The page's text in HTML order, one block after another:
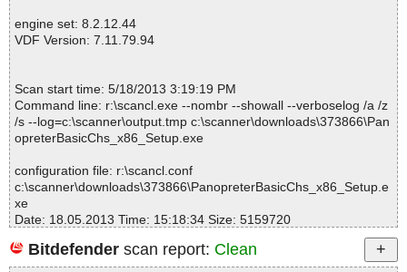
engine set: 8.2.12.44
VDF Version: 7.11.79.94
Scan start time: 5/18/2013 3:19:19 PM
Command line: r:\scancl.exe --nombr --showall --verboselog /a /z
/s --log=c:\scanner\output.tmp c:\scanner\downloads\373866\Pan
opreterBasicChs_x86_Setup.exe
configuration file: r:\scancl.conf
c:\scanner\downloads\373866\PanopreterBasicChs_x86_Setup.e
xe
Date: 18.05.2013 Time: 15:18:34 Size: 5159720
Bitdefender scan report: Clean